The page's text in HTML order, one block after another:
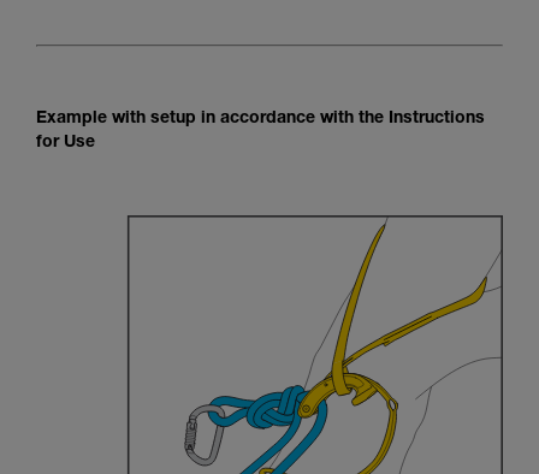
Example with setup in accordance with the Instructions
for Use